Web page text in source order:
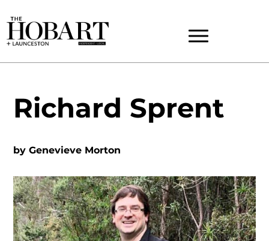
Richard Sprent
byGenevieve Morton